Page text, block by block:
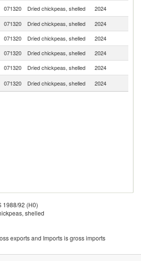
071320 Dried chickpeas, shelled 2024
071320 Dried chickpeas, shelled 2024
071320 Dried chickpeas, shelled 2024
071320 Dried chickpeas, shelled 2024
071320 Dried chickpeas, shelled 2024
071320 Dried chickpeas, shelled 2024
1988/92 (H0)
shelled
exports and Imports is gross imports